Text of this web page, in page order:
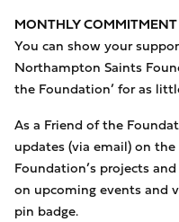
MONTHLY COMMITMENT
You can show your
Northampton Saints
the Foundation’ for as
As a Friend of the
updates (via email) on
Foundation’s projects
on upcoming events and
pin badge.